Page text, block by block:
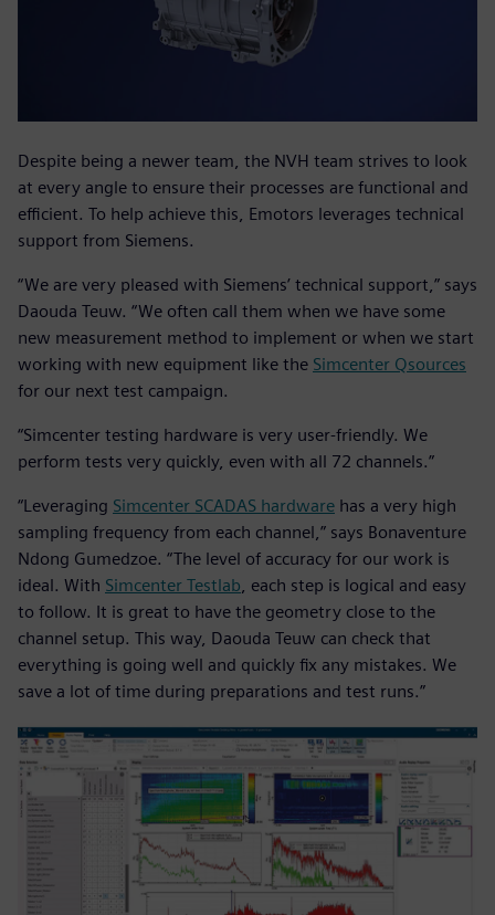
Despite being a newer team, the NVH team strives to look
at every angle to ensure their processes are functional and
efficient. To help achieve this, Emotors leverages technical
support from Siemens.
“We are very pleased with Siemens’ technical support,” says
Daouda Teuw. “We often call them when we have some
new measurement method to implement or when we start
working with new equipment like the Simcenter Qsources
for our next test campaign.
“Simcenter testing hardware is very user-friendly. We
perform tests very quickly, even with all 72 channels.”
“Leveraging Simcenter SCADAS hardware has a very high
sampling frequency from each channel,” says Bonaventure
Ndong Gumedzoe. “The level of accuracy for our work is
ideal. With Simcenter Testlab, each step is logical and easy
to follow. It is great to have the geometry close to the
channel setup. This way, Daouda Teuw can check that
everything is going well and quickly fix any mistakes. We
save a lot of time during preparations and test runs.”